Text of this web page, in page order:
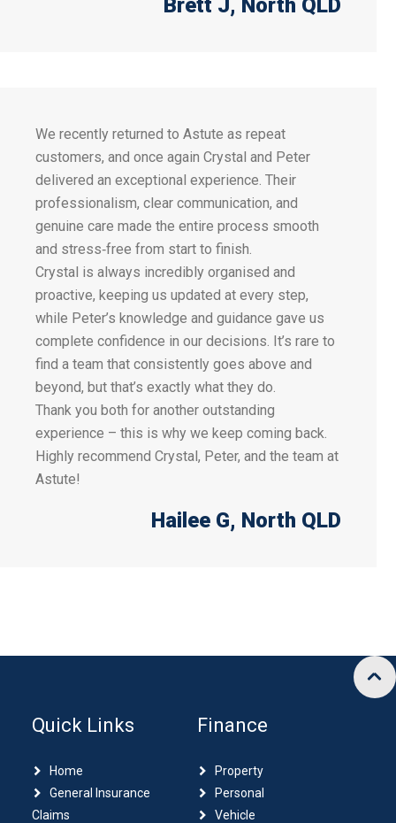
Brett J, North QLD
We recently returned to Astute as repeat
customers, and once again Crystal and Peter
delivered an exceptional experience. Their
professionalism, clear communication, and
genuine care made the entire process smooth
and stress‑free from start to finish.
Crystal is always incredibly organised and
proactive, keeping us updated at every step,
while Peter’s knowledge and guidance gave us
complete confidence in our decisions. It’s rare to
find a team that consistently goes above and
beyond, but that’s exactly what they do.
Thank you both for another outstanding
experience – this is why we keep coming back.
Highly recommend Crystal, Peter, and the team at
Astute!
Hailee G, North QLD
Quick Links
Home
General Insurance
Claims
Finance
Property
Personal
Vehicle